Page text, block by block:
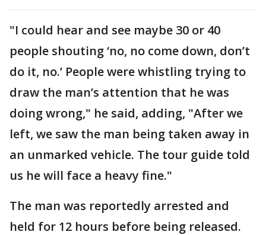
"I could hear and see maybe 30 or 40
people shouting ‘no, no come down, don’t
do it, no.’ People were whistling trying to
draw the man’s attention that he was
doing wrong," he said, adding, "After we
left, we saw the man being taken away in
an unmarked vehicle. The tour guide told
us he will face a heavy fine."
The man was reportedly arrested and
held for 12 hours before being released.